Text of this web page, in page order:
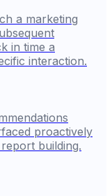
a marketing
in time a
interaction.
proactively
building.